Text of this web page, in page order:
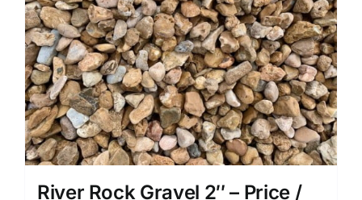
River Rock Gravel 2″ – Price /